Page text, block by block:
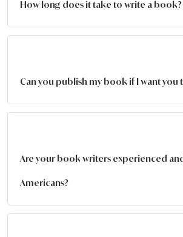
How long does it take to write a book?
Can you publish my book if I want you
Are your book writers experienced
Americans?